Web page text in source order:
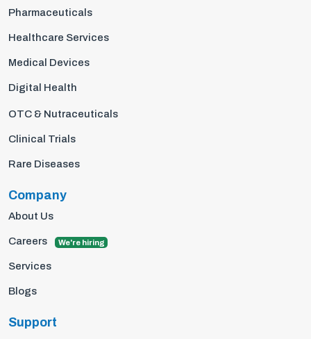
Pharmaceuticals
Healthcare Services
Medical Devices
Digital Health
OTC & Nutraceuticals
Clinical Trials
Rare Diseases
Company
About Us
Careers We're hiring
Services
Blogs
Support